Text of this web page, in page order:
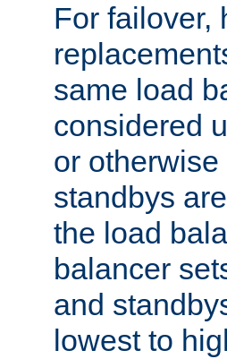
For failover,
same load
considered
or
standbys
the load
balancer
and
lowest to